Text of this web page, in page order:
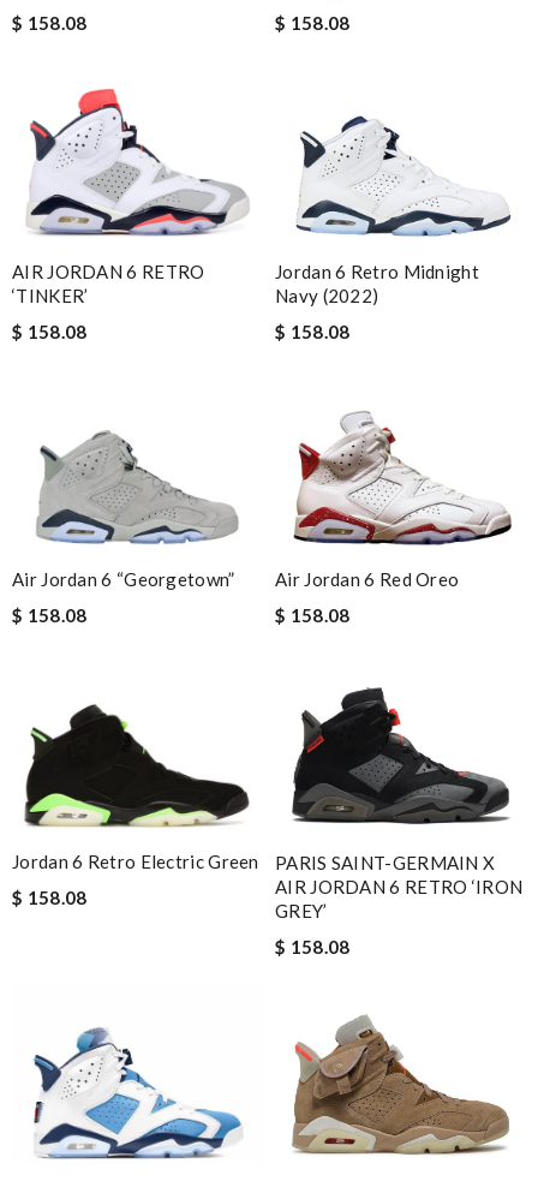
$ 158.08
$ 158.08
AIR JORDAN 6 RETRO
‘TINKER’
$ 158.08
Jordan 6 Retro Midnight
Navy (2022)
$ 158.08
Air Jordan 6 “Georgetown”
$ 158.08
Air Jordan 6 Red Oreo
$ 158.08
Jordan 6 Retro Electric Green
$ 158.08
PARIS SAINT-GERMAIN X
AIR JORDAN 6 RETRO ‘IRON
GREY’
$ 158.08